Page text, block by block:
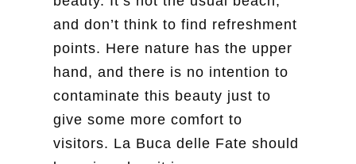
and don’t think to find refreshment
points. Here nature has the upper
hand, and there is no intention to
contaminate this beauty just to
give some more comfort to
visitors. La Buca delle Fate should